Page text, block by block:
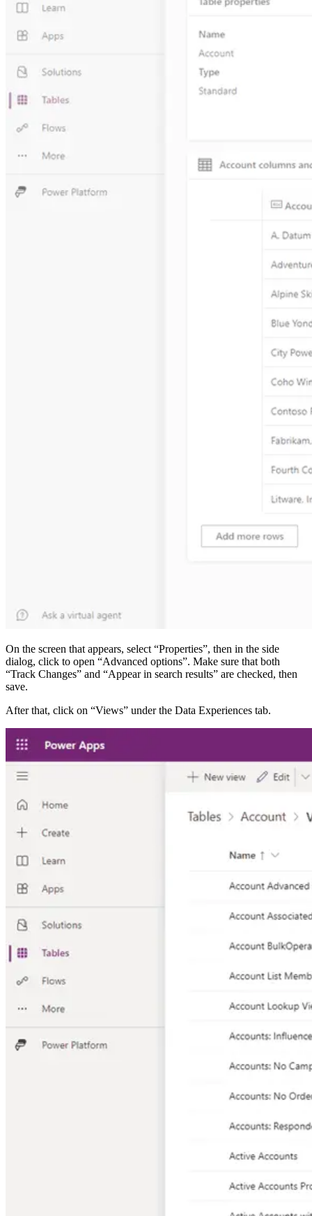
On the screen that appears, select “Properties”, then in the side
dialog, click to open “Advanced options”. Make sure that both
“Track Changes” and “Appear in search results” are checked, then
save.
After that, click on “Views” under the Data Experiences tab.